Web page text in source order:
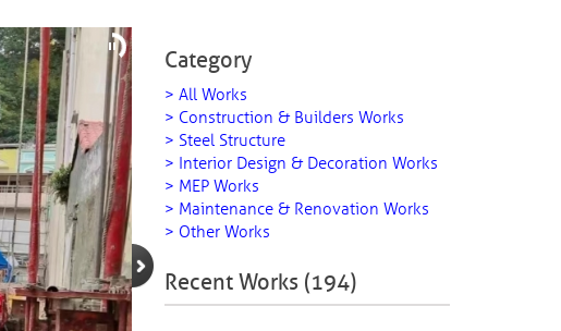
Category
> All Works
> Construction & Builders Works
> Steel Structure
> Interior Design & Decoration Works
> MEP Works
> Maintenance & Renovation Works
> Other Works
Recent Works (194)